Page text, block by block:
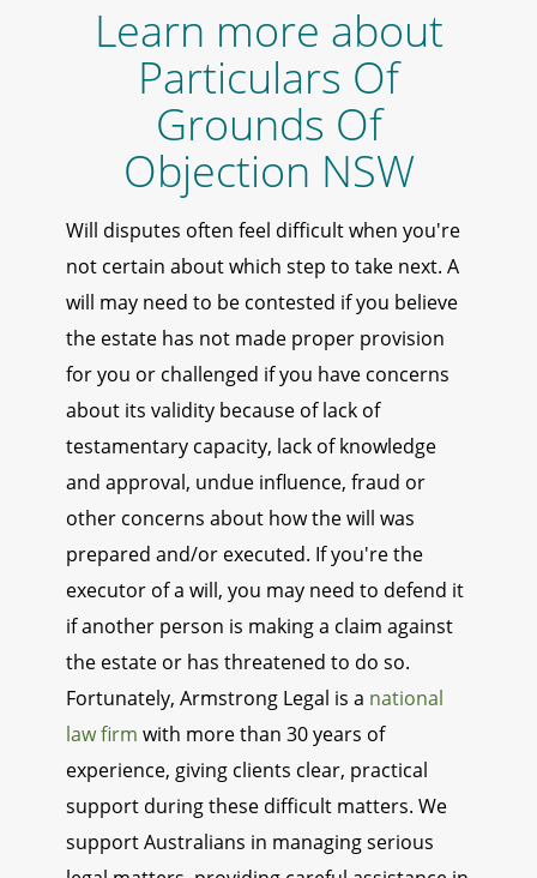
Learn more about
Particulars Of
Grounds Of
Objection NSW
Will disputes often feel difficult when you're
not certain about which step to take next. A
will may need to be contested if you believe
the estate has not made proper provision
for you or challenged if you have concerns
about its validity because of lack of
testamentary capacity, lack of knowledge
and approval, undue influence, fraud or
other concerns about how the will was
prepared and/or executed. If you're the
executor of a will, you may need to defend it
if another person is making a claim against
the estate or has threatened to do so.
Fortunately, Armstrong Legal is a national
law firm with more than 30 years of
experience, giving clients clear, practical
support during these difficult matters. We
support Australians in managing serious